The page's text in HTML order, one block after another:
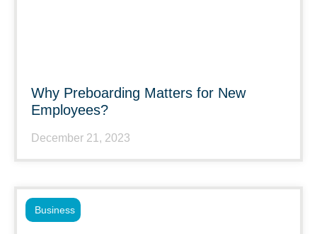
Why Preboarding Matters for New
Employees?
December 21, 2023
Business